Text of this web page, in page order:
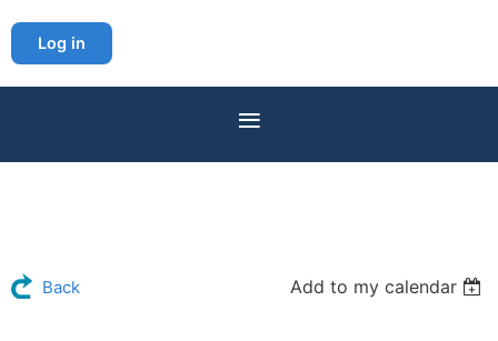
Log in
Back Add to my calendar